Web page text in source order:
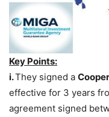
Key Points:
i.They signed a
effective for 3 years
agreement signed